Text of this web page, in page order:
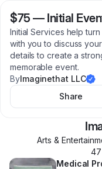
$75 — Initial
Initial Services help
with you to discuss
details to create a
memorable event.
ByImaginethat LLC
Share
Arts &
47
Medical